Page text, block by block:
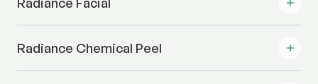
Radiance Chemical Peel